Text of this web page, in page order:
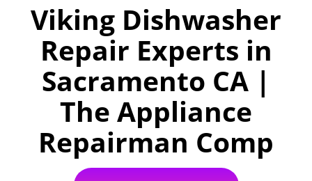
Viking Dishwasher
Repair Experts in
Sacramento CA |
The Appliance
Repairman Comp